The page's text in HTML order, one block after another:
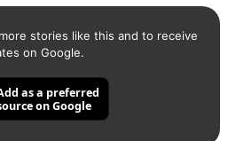
stories like this and to receive
on Google.
as a preferred
on Google